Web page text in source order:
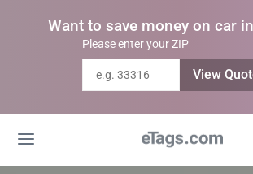
Want to save money on car
Please enter your ZIP
View